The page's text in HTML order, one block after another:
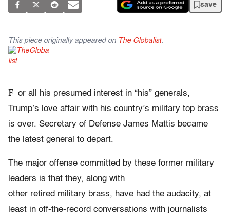
save
This piece originally appeared on The Globalist.
F or all his presumed interest in “his” generals,
Trump’s love affair with his country’s military top brass
is over. Secretary of Defense James Mattis became
the latest general to depart.
The major offense committed by these former military
leaders is that they, along with
other retired military brass, have had the audacity, at
least in off-the-record conversations with journalists